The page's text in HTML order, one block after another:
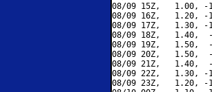
08/09 15Z,   1.00,
08/09 16Z,   1.20,
08/09 17Z,   1.30,
08/09 18Z,   1.40,
08/09 19Z,   1.50,
08/09 20Z,   1.50,
08/09 21Z,   1.40,
08/09 22Z,   1.30,
08/09 23Z,   1.20,